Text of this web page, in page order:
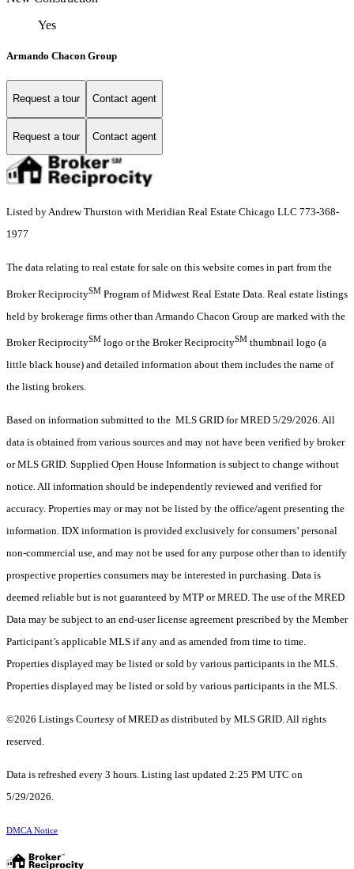
Yes
Armando Chacon Group
Request a tour Contact agent
Request a tour Contact agent
Listed by Andrew Thurston with Meridian Real Estate Chicago LLC 773-368-
1977
The data relating to real estate for sale on this website comes in part from the
Broker ReciprocitySM Program of Midwest Real Estate Data. Real estate listings
held by brokerage firms other than Armando Chacon Group are marked with the
Broker ReciprocitySM logo or the Broker ReciprocitySM thumbnail logo (a
little black house) and detailed information about them includes the name of
the listing brokers.
Based on information submitted to the MLS GRID for MRED 5/29/2026. All
data is obtained from various sources and may not have been verified by broker
or MLS GRID. Supplied Open House Information is subject to change without
notice. All information should be independently reviewed and verified for
accuracy. Properties may or may not be listed by the office/agent presenting the
information. IDX information is provided exclusively for consumers’ personal
non-commercial use, and may not be used for any purpose other than to identify
prospective properties consumers may be interested in purchasing. Data is
deemed reliable but is not guaranteed by MTP or MRED. The use of the MRED
Data may be subject to an end-user license agreement prescribed by the Member
Participant’s applicable MLS if any and as amended from time to time.
Properties displayed may be listed or sold by various participants in the MLS.
Properties displayed may be listed or sold by various participants in the MLS.
©2026 Listings Courtesy of MRED as distributed by MLS GRID. All rights
reserved.
Data is refreshed every 3 hours. Listing last updated 2:25 PM UTC on
5/29/2026.
DMCA Notice